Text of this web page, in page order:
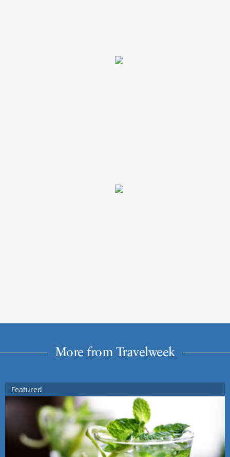
More from Travelweek
Featured